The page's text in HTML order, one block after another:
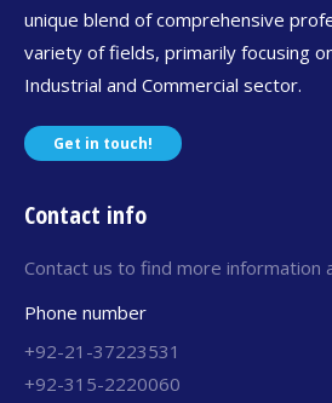
unique blend of comprehensive
variety of fields, primarily focusing
Industrial and Commercial sector.
Get in touch!
Contact info
Contact us to find more information
Phone number
+92-21-37223531
+92-315-2220060